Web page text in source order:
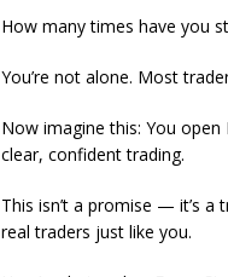
How many times have you
You’re not alone. Most
Now imagine this: You open
clear, confident trading.
This isn’t a promise — it’s a
real traders just like you.